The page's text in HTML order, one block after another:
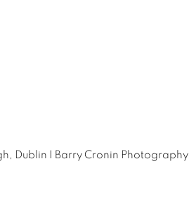
Dublin I Barry Cronin Photography